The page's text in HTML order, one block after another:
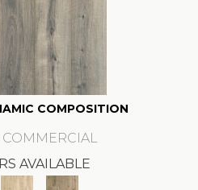
COMPOSITION
AVAILABLE